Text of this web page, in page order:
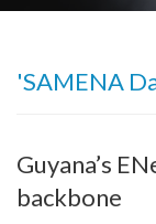
'SAMENA
Guyana’s
backbone